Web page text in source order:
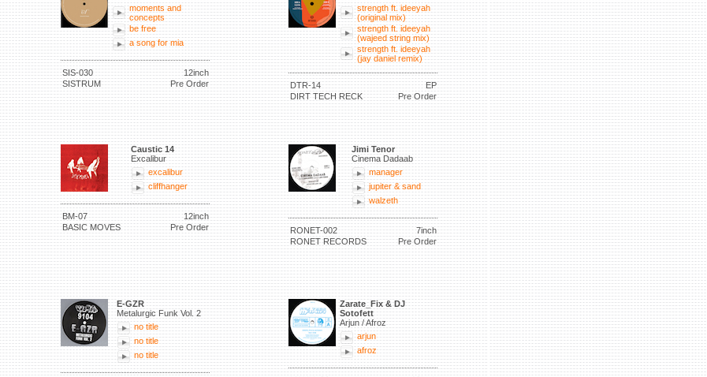
moments and
concepts
be free
a song for mia
SIS-030
12inch
SISTRUM
Pre Order
strength ft. ideeyah
(original mix)
strength ft. ideeyah
(wajeed string mix)
strength ft. ideeyah
(jay daniel remix)
DTR-14
EP
DIRT TECH RECK
Pre Order
Caustic 14
Excalibur
excalibur
cliffhanger
BM-07
12inch
BASIC MOVES
Pre Order
Jimi Tenor
Cinema Dadaab
manager
jupiter & sand
walzeth
RONET-002
7inch
RONET RECORDS
Pre Order
E-GZR
Metalurgic Funk Vol. 2
no title
no title
no title
Zarate_Fix & DJ
Sotofett
Arjun / Afroz
arjun
afroz